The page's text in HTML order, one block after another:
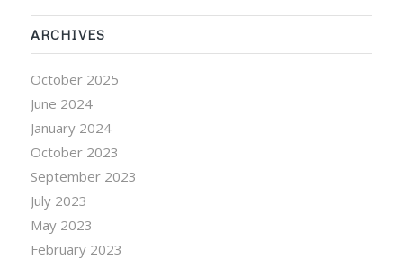
ARCHIVES
October 2025
June 2024
January 2024
October 2023
September 2023
July 2023
May 2023
February 2023